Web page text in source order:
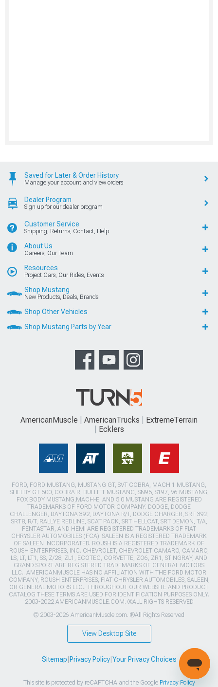
Saved for Later & Order History
Manage your account and view orders
Dealer Program
Sign up for our dealer program
Customer Service
Shipping, Returns, Contact, Help
About Us
Careers, Our Team
Resources
Project Cars, Our Rides, Events
Shop Mustang
New Products, Deals, Brands
Shop Other Vehicles
Shop Mustang Parts by Year
AmericanMuscle AmericanTrucks
ExtremeTerrain
Ecklers
FORD, FORD MUSTANG, MUSTANG GT, SVT COBRA, MACH 1 MUSTANG,
SHELBY GT 500, COBRA R, BULLITT MUSTANG, SN95, S197, V6 MUSTANG,
FOX BODY MUSTANG,MACH-E, AND 5.0 MUSTANG ARE REGISTERED
TRADEMARKS OF FORD MOTOR COMPANY. DODGE, DODGE
CHALLENGER, DAYTONA 392, DAYTONA R/T, DODGE CHARGER, SRT 392,
SRT8, R/T, RALLYE REDLINE, SCAT PACK, SRT HELLCAT, SRT DEMON, T/A,
PENTASTAR, AND HEMI ARE REGISTERED TRADEMARKS OF FIAT
CHRYSLER AUTOMOBILES (FCA). SALEEN IS A REGISTERED TRADEMARK
OF SALEEN INCORPORATED. ROUSH IS A REGISTERED TRADEMARK OF
ROUSH ENTERPRISES, INC. CHEVROLET, CHEVROLET CAMARO, CAMARO,
LS, LT, LT1, SS, Z/28, ZL1, ECOTEC, CORVETTE, ZO6, ZR1, STINGRAY, AND
GRAND SPORT ARE REGISTERED TRADEMARKS OF GENERAL MOTORS
LLC.. AMERICANMUSCLE HAS NO AFFILIATION WITH THE FORD MOTOR
COMPANY, ROUSH ENTERPRISES, FIAT CHRYSLER AUTOMOBILES, SALEEN,
OR GENERAL MOTORS LLC.. THROUGHOUT OUR WEBSITE AND PRODUCT
CATALOG THESE TERMS ARE USED FOR IDENTIFICATION PURPOSES ONLY.
2003-2022 AMERICANMUSCLE.COM. ®ALL RIGHTS RESERVED
© 2003-2026 AmericanMuscle.com. ®All Rights Reserved
View Desktop Site
Sitemap Privacy Policy| Your Privacy Choices
This site is protected by reCAPTCHA and the Google Privacy Policy